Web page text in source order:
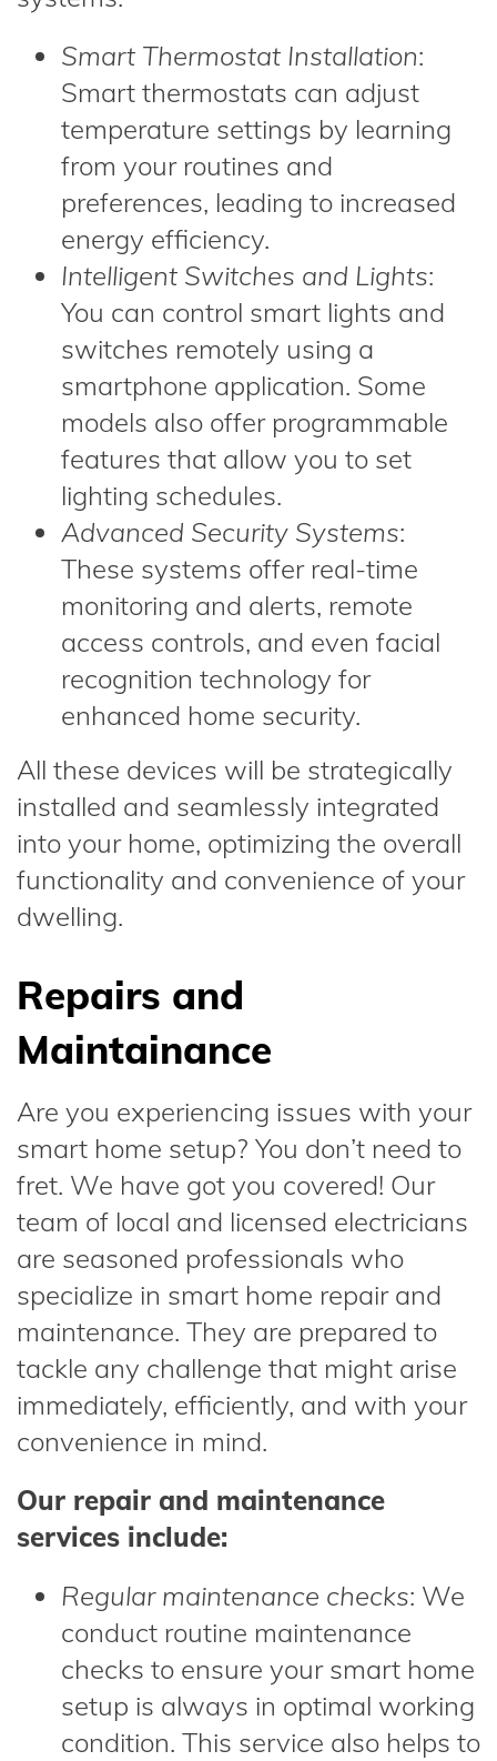
Smart Thermostat Installation:
Smart thermostats can adjust
temperature settings by learning
from your routines and
preferences, leading to increased
energy efficiency.
Intelligent Switches and Lights:
You can control smart lights and
switches remotely using a
smartphone application. Some
models also offer programmable
features that allow you to set
lighting schedules.
Advanced Security Systems:
These systems offer real-time
monitoring and alerts, remote
access controls, and even facial
recognition technology for
enhanced home security.
All these devices will be strategically
installed and seamlessly integrated
into your home, optimizing the overall
functionality and convenience of your
dwelling.
Repairs and
Maintainance
Are you experiencing issues with your
smart home setup? You don’t need to
fret. We have got you covered! Our
team of local and licensed electricians
are seasoned professionals who
specialize in smart home repair and
maintenance. They are prepared to
tackle any challenge that might arise
immediately, efficiently, and with your
convenience in mind.
Our repair and maintenance
services include:
Regular maintenance checks: We
conduct routine maintenance
checks to ensure your smart home
setup is always in optimal working
condition. This service also helps to